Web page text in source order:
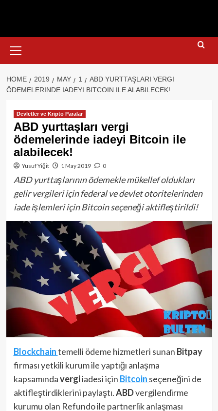
Menu
HOME 2019 MAY 1
ABD YURTTAŞLARI VERGI
ÖDEMELERINDE IADEYI BITCOIN ILE ALABILECEK!
Devletler ve Kripto Paralar
ABD yurttaşları vergi
ödemelerinde iadeyi Bitcoin ile
alabilecek!
Yusuf Yiğit 1 May 2019 0
ABD yurttaşlarının ödemekle mükellef oldukları
gelir vergileri için federal ve devlet otoritelerinden
iade işlemleri için Bitcoin seçeneği aktifleştirildi!
Blockchaintemelli ödeme hizmetleri sunan Bitpay
firması yetkili kurum ile yaptığı anlaşma
kapsamındavergiiadesi için Bitcoin seçeneğini de
aktifleştirdiklerini paylaştı.ABDvergilendirme
kurumu olan Refundo ile partnerlik anlaşması